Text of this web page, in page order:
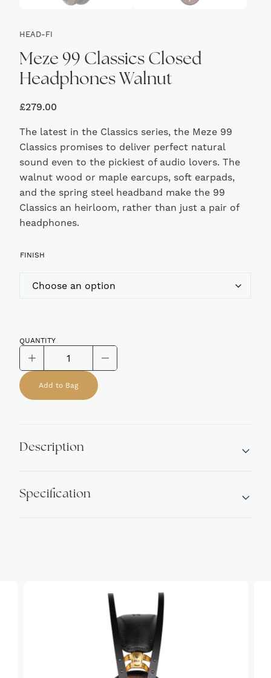
HEAD-FI
Meze 99 Classics Closed
Headphones Walnut
£279.00
The latest in the Classics series, the Meze 99
Classics promises to deliver perfect natural
sound even to the pickiest of audio lovers. The
walnut wood or maple earcups, soft earpads,
and the spring steel headband make the 99
Classics an heirloom, rather than just a pair of
headphones.
FINISH
QUANTITY
Meze
99
Classics
Closed
quantity
Add to Bag
Description
Specification